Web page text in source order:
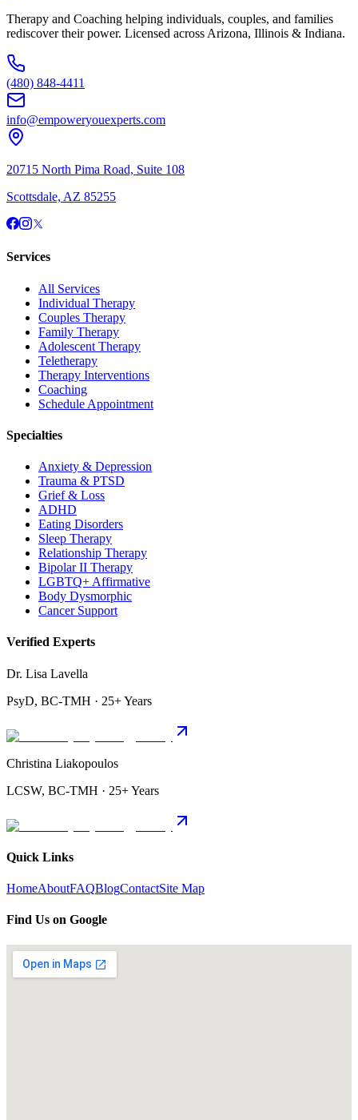
Therapy and Coaching helping individuals, couples, and families
rediscover their power. Licensed across Arizona, Illinois & Indiana.
(480) 848-4411
info@empoweryouexperts.com
20715 North Pima Road, Suite 108
Scottsdale, AZ 85255
Services
All Services
Individual Therapy
Couples Therapy
Family Therapy
Adolescent Therapy
Teletherapy
Therapy Interventions
Coaching
Schedule Appointment
Specialties
Anxiety & Depression
Trauma & PTSD
Grief & Loss
ADHD
Eating Disorders
Sleep Therapy
Relationship Therapy
Bipolar II Therapy
LGBTQ+ Affirmative
Body Dysmorphic
Cancer Support
Verified Experts
Dr. Lisa Lavella
PsyD, BC-TMH · 25+ Years
Christina Liakopoulos
LCSW, BC-TMH · 25+ Years
Quick Links
HomeAboutFAQBlogContactSite Map
Find Us on Google